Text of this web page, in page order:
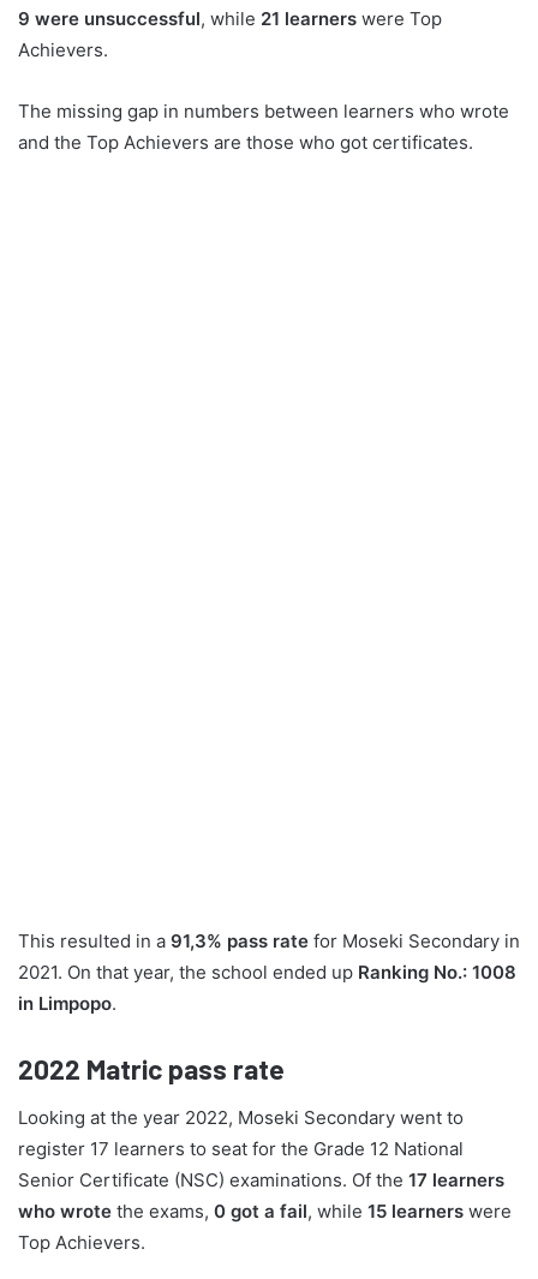
9 were unsuccessful, while 21 learners were Top
Achievers.
The missing gap in numbers between learners who wrote
and the Top Achievers are those who got certificates.
This resulted in a 91,3% pass rate for Moseki Secondary in
2021. On that year, the school ended up Ranking No.: 1008
in Limpopo.
2022 Matric pass rate
Looking at the year 2022, Moseki Secondary went to
register 17 learners to seat for the Grade 12 National
Senior Certificate (NSC) examinations. Of the 17 learners
who wrote the exams, 0 got a fail, while 15 learners were
Top Achievers.